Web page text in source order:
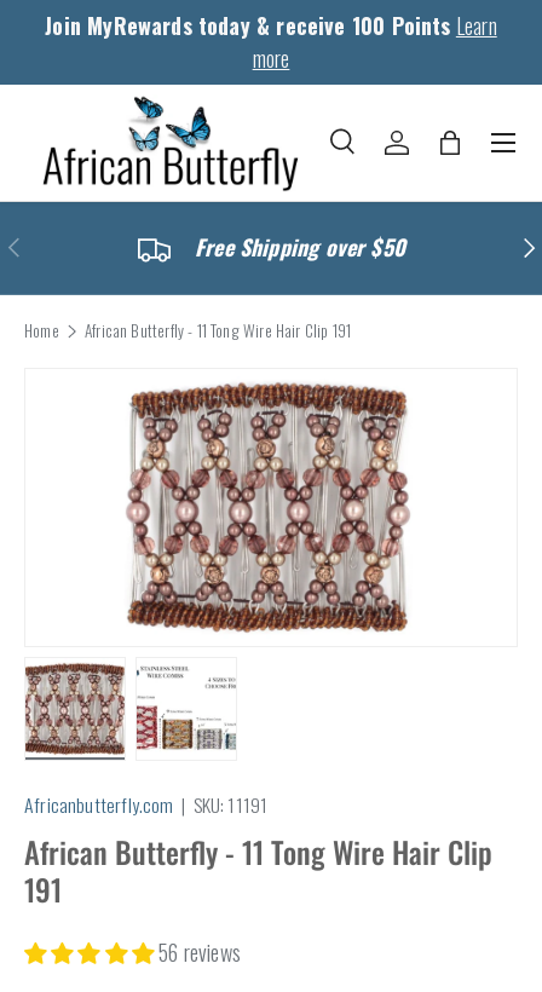
Skip to content
Join MyRewards today & receive 100 Points Learn
more
Search
SearchLog in Bag
Menu
Previous Free Shipping over $50
Home African Butterfly - 11 Tong Wire Hair Clip 191
Africanbutterfly.com | SKU: 11191
African Butterfly - 11 Tong Wire Hair Clip
191
56 reviews